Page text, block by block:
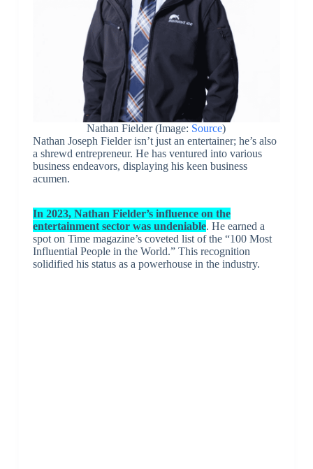
Nathan Fielder (Image: Source)
Nathan Joseph Fielder isn’t just an entertainer; he’s also
a shrewd entrepreneur. He has ventured into various
business endeavors, displaying his keen business
acumen.
In 2023, Nathan Fielder’s influence on the
entertainment sector was undeniable. He earned a
spot on Time magazine’s coveted list of the “100 Most
Influential People in the World.” This recognition
solidified his status as a powerhouse in the industry.